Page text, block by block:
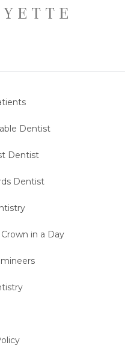
Dentist
Dentist
Dentist
in a Day